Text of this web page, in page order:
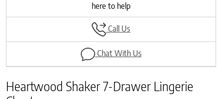
here to help
Call Us
Chat With Us
Heartwood Shaker 7-Drawer Lingerie